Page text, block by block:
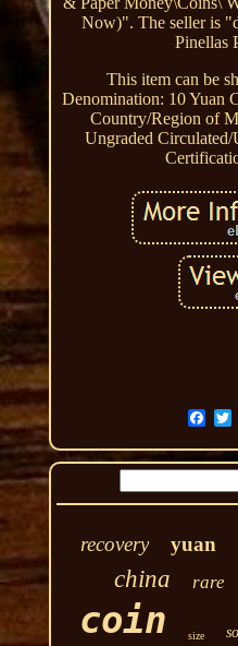
Now)". The seller is
Pinellas
This item can be
Denomination: 10 Yuan
Country/Region of
Ungraded Circulated/
recovery yuan
china rare
coin size